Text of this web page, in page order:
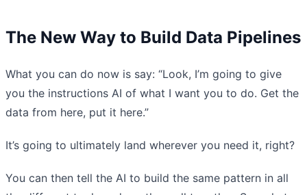
The New Way to Build Data Pipelines
What you can do now is say: “Look, I’m going to give
you the instructions AI of what I want you to do. Get the
data from here, put it here.”
It’s going to ultimately land wherever you need it, right?
You can then tell the AI to build the same pattern in all